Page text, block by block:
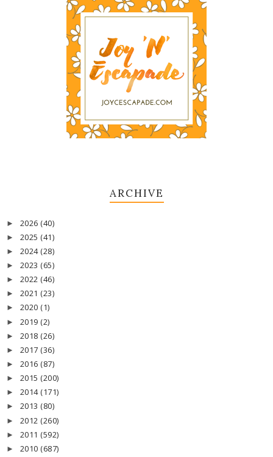
ARCHIVE
► 2026 (40)
► 2025 (41)
► 2024 (28)
► 2023 (65)
► 2022 (46)
► 2021 (23)
► 2020 (1)
► 2019 (2)
► 2018 (26)
► 2017 (36)
► 2016 (87)
► 2015 (200)
► 2014 (171)
► 2013 (80)
► 2012 (260)
► 2011 (592)
► 2010 (687)